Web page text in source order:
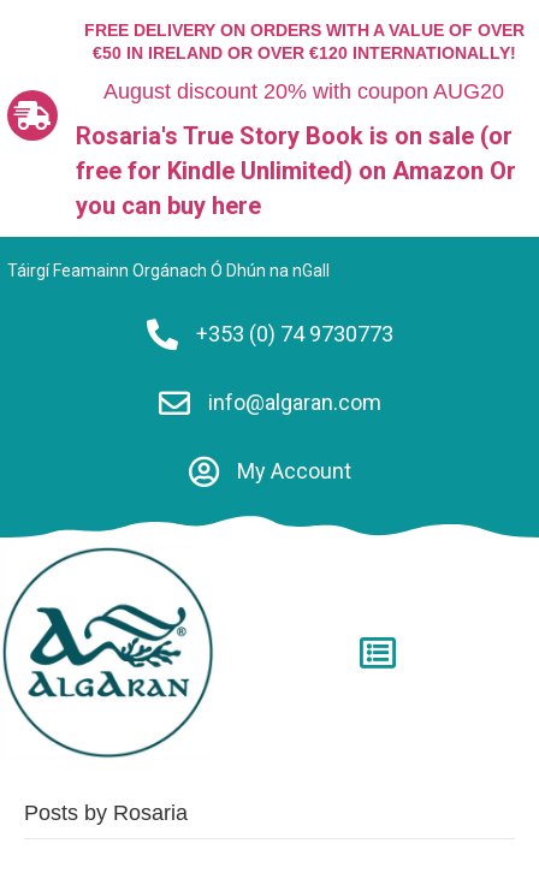
FREE DELIVERY ON ORDERS WITH A VALUE OF OVER
€50 IN IRELAND OR OVER €120 INTERNATIONALLY!
August discount 20% with coupon AUG20
Rosaria's True Story Book is on sale (or
free for Kindle Unlimited) on Amazon Or
you can buy here
Táirgí Feamainn Orgánach Ó Dhún na nGall
+353 (0) 74 9730773
info@algaran.com
My Account
Posts by Rosaria